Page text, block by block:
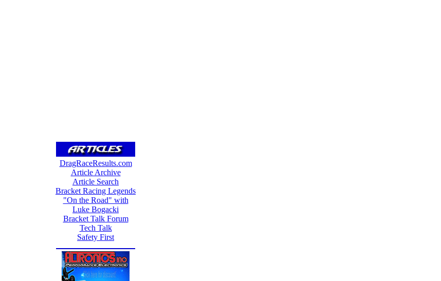
DragRaceResults.com
Article Archive
Article Search
Bracket Racing Legends
"On the Road" with
Luke Bogacki
Bracket Talk Forum
Tech Talk
Safety First